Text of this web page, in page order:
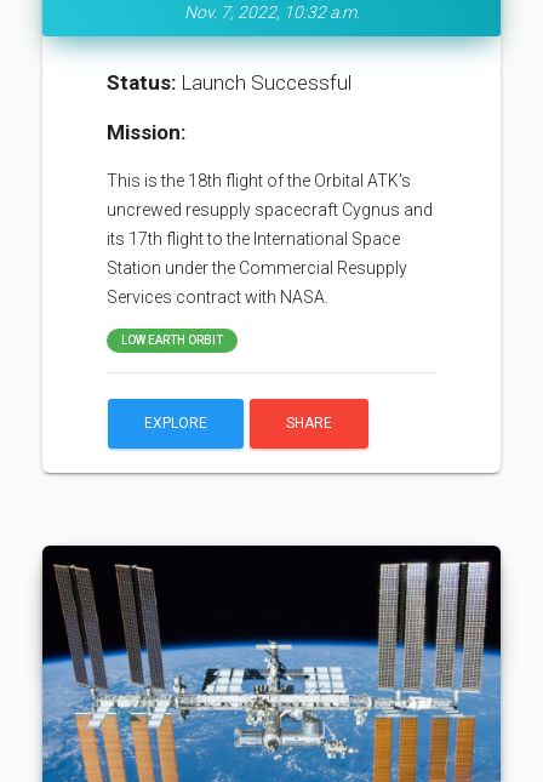
Nov. 7, 2022, 10:32 a.m.
Status: Launch Successful
Mission:
This is the 18th flight of the Orbital ATK's
uncrewed resupply spacecraft Cygnus and
its 17th flight to the International Space
Station under the Commercial Resupply
Services contract with NASA.
LOW EARTH ORBIT
EXPLORE SHARE